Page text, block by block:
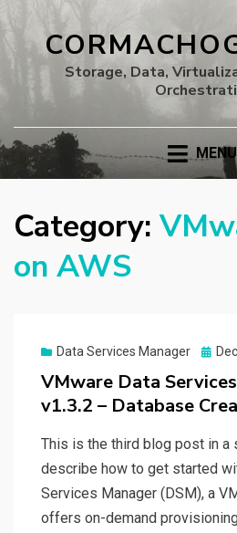
Storage, Data,
MENU
Category:
on AWS
Data Services Manager
VMware Data
v1.3.2 – Database
This is the third blog post in a
describe how to get started
Services Manager (DSM), a
offers on-demand